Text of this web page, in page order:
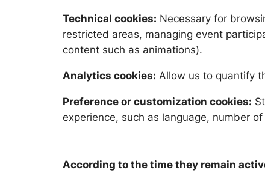
Technical cookies: Necessary for
restricted areas, managing event
content such as animations).
Analytics cookies: Allow us to quantify
Preference or customization cookies:
experience, such as language, number
According to the time they remain